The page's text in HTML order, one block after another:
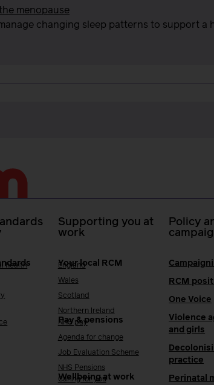
menopause
changing sleep patterns to support a
health
Supporting you at
work
Your local RCM
England
Wales
Scotland
Northern Ireland
Pay & pensions
NHS pay
Agenda for change
Job Evaluation Scheme
NHS Pensions
Wellbeing at work
Caring for you
Policy
RCM
One Voice
Violence
and girls
practice
Perinatal